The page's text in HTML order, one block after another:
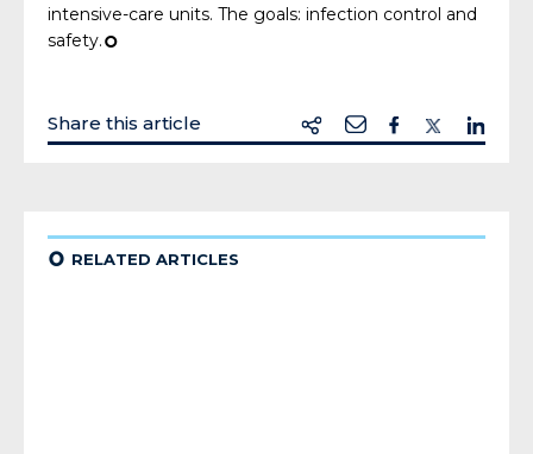
intensive-care units. The goals: infection control and
safety. ¢
Share this article
¢ RELATED ARTICLES